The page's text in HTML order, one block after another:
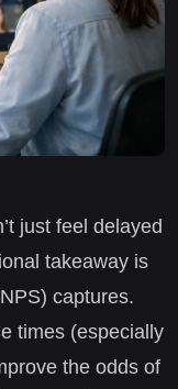
just feel delayed
takeaway is
captures.
times (especially
the odds of